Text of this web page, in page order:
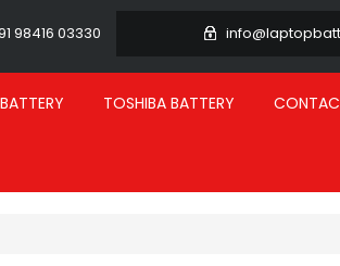
98416 03330
TOSHIBA BATTERY